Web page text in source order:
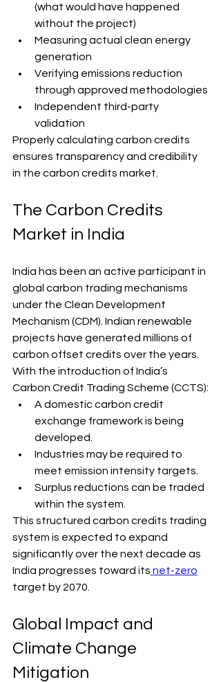
(what would have happened
without the project)
Measuring actual clean energy
generation
Verifying emissions reduction
through approved methodologies
Independent third-party
validation
Properly calculating carbon credits
ensures transparency and credibility
in the carbon credits market.
The Carbon Credits
Market in India
India has been an active participant in
global carbon trading mechanisms
under the Clean Development
Mechanism (CDM). Indian renewable
projects have generated millions of
carbon offset credits over the years.
With the introduction of India’s
Carbon Credit Trading Scheme (CCTS):
A domestic carbon credit
exchange framework is being
developed.
Industries may be required to
meet emission intensity targets.
Surplus reductions can be traded
within the system.
This structured carbon credits trading
system is expected to expand
significantly over the next decade as
India progresses toward its net-zero
target by 2070.
Global Impact and
Climate Change
Mitigation